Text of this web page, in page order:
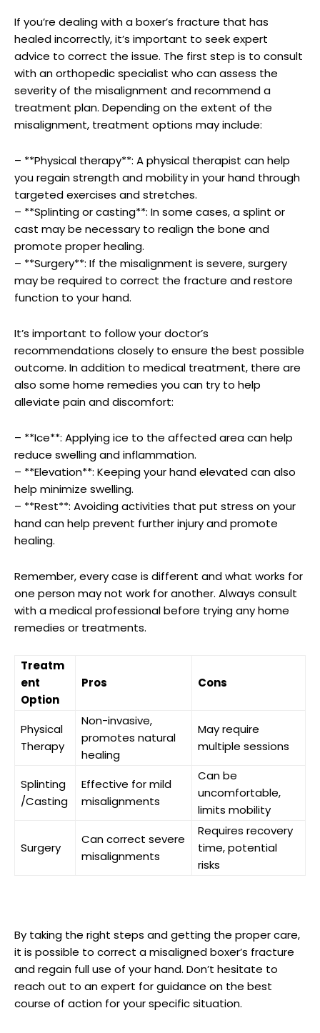
If ⁤you’re dealing with a boxer’s fracture that has
healed incorrectly, ‌it’s important to seek expert
advice to correct the issue. The first‍ step is to‌ consult
with ⁣an ‌orthopedic specialist who can⁢ assess the⁢
severity of the ‌misalignment and ⁣recommend a
treatment plan. ​Depending on the ​extent of‌ the
misalignment, treatment ‍options may ⁤include:
– **Physical therapy**: A physical therapist can help
⁤you regain strength and ‍mobility in your hand through
targeted exercises and stretches.
– **Splinting or casting**: ⁢In‍ some ‍cases, a splint or
cast may be ⁢necessary ⁣to realign the bone and
promote ​proper healing.
– **Surgery**: If the misalignment is severe, surgery
may be required to correct the ​fracture and restore
function‌ to your hand.
It’s important ‍to follow your doctor’s
recommendations closely⁤ to ensure the​ best possible
outcome. In​ addition to medical treatment, there are
also some⁣ home ‍remedies you can try to⁣ help ​
alleviate pain and discomfort:
– **Ice**: Applying ice‌ to ‌the ⁤affected area‍ can help
⁤reduce⁤ swelling and inflammation.
– **Elevation**: Keeping‌ your hand elevated ​can also
help minimize swelling.
– **Rest**: Avoiding ⁤activities that ⁣put stress ‌on your
hand⁤ can help prevent further injury and⁤ promote
healing.
Remember, every ⁤case is different and what works for
one person may not work for ⁤another. ​Always consult
with a medical ⁤professional⁢ before trying any ⁤home ​
remedies or treatments.
Treatm
ent
Option
Pros Cons
Physical⁢
Therapy
Non-invasive,⁣
promotes natural
healing
May ‌require
multiple sessions
Splinting
/Casting
Effective⁤ for mild
misalignments
Can be
uncomfortable,
⁢limits mobility
Surgery
Can correct severe
misalignments
Requires⁤ recovery
time, potential
risks
By ‍taking the ⁣right steps and‌ getting the proper care,
it is possible to correct a misaligned ⁣boxer’s fracture
⁣and regain full use of your hand. ⁣Don’t hesitate to‌
reach out ​to an expert​ for ⁤guidance on the best
course of action for your specific situation.